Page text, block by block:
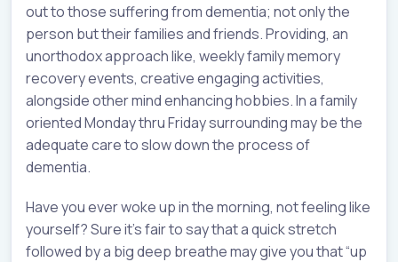
out to those suffering from dementia; not only the
person but their families and friends. Providing, an
unorthodox approach like, weekly family memory
recovery events, creative engaging activities,
alongside other mind enhancing hobbies. In a family
oriented Monday thru Friday surrounding may be the
adequate care to slow down the process of
dementia.
Have you ever woke up in the morning, not feeling like
yourself? Sure it’s fair to say that a quick stretch
followed by a big deep breathe may give you that “up